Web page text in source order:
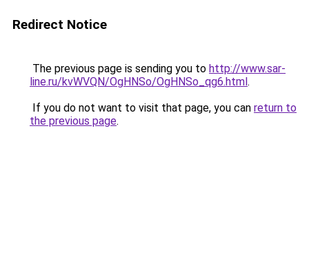
Redirect Notice
The previous page is sending you to http://www.sar-
line.ru/kvWVQN/OgHNSo/OgHNSo_qg6.html.
If you do not want to visit that page, you can return to
the previous page.